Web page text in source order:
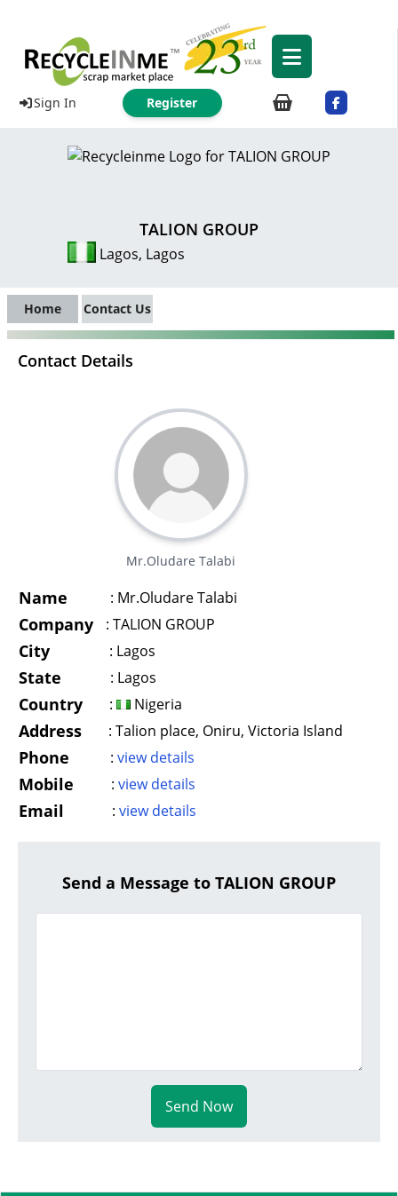
Sign In Register
TALION GROUP
Lagos, Lagos
Home Contact Us
Contact Details
Mr.Oludare Talabi
Name : Mr.Oludare Talabi
Company : TALION GROUP
City : Lagos
State : Lagos
Country : Nigeria
Address : Talion place, Oniru, Victoria Island
Phone : view details
Mobile : view details
Email : view details
Send a Message to TALION GROUP
Send Now